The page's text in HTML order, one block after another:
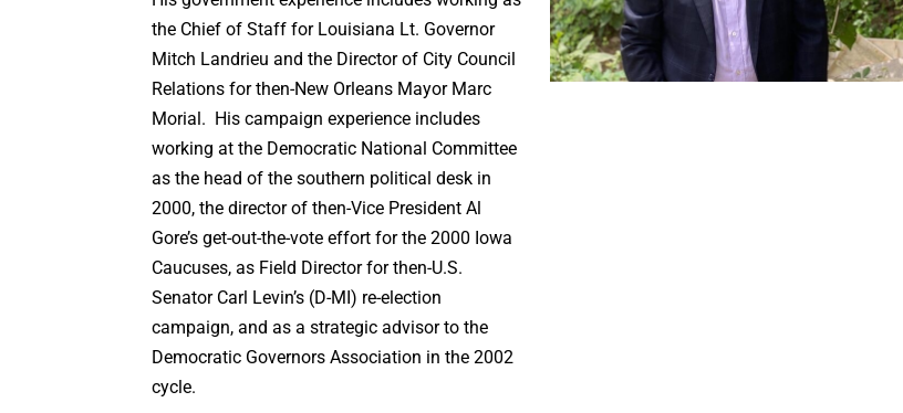
the Chief of Staff for Louisiana Lt. Governor
Mitch Landrieu and the Director of City Council
Relations for then-New Orleans Mayor Marc
Morial. His campaign experience includes
working at the Democratic National Committee
as the head of the southern political desk in
2000, the director of then-Vice President Al
Gore’s get-out-the-vote effort for the 2000 Iowa
Caucuses, as Field Director for then-U.S.
Senator Carl Levin’s (D-MI) re-election
campaign, and as a strategic advisor to the
Democratic Governors Association in the 2002
cycle.